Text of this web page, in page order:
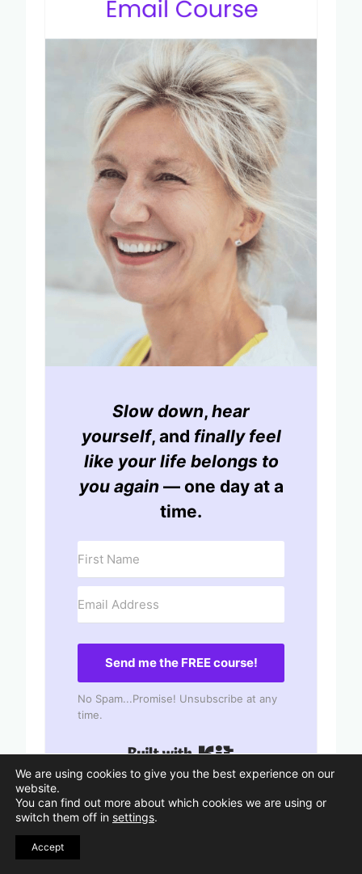
Slow down, hear
yourself, and finally feel
like your life belongs to
you again — one day at a
time.
Send me the FREE course!
No Spam...Promise! Unsubscribe at any
time.
Built with Kit
110 Best Inspirational Quotes
We are using cookies to give you the best experience on our
website.
You can find out more about which cookies we are using or
switch them off in settings.
Accept